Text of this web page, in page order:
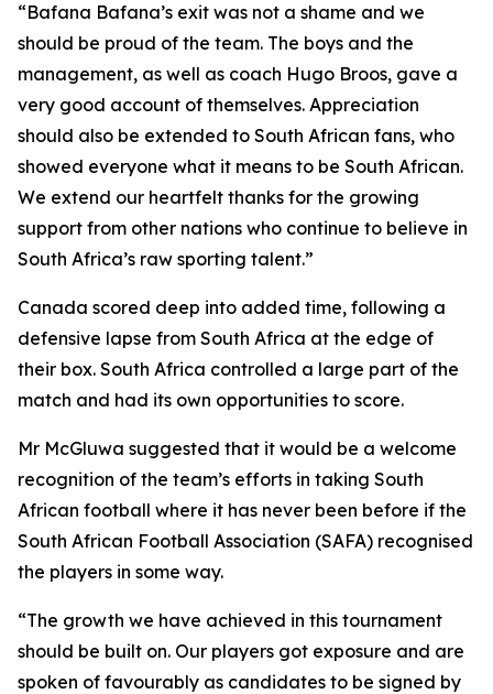
“Bafana Bafana’s exit was not a shame and we
should be proud of the team. The boys and the
management, as well as coach Hugo Broos, gave a
very good account of themselves. Appreciation
should also be extended to South African fans, who
showed everyone what it means to be South African.
We extend our heartfelt thanks for the growing
support from other nations who continue to believe in
South Africa’s raw sporting talent.”
Canada scored deep into added time, following a
defensive lapse from South Africa at the edge of
their box. South Africa controlled a large part of the
match and had its own opportunities to score.
Mr McGluwa suggested that it would be a welcome
recognition of the team’s efforts in taking South
African football where it has never been before if the
South African Football Association (SAFA) recognised
the players in some way.
“The growth we have achieved in this tournament
should be built on. Our players got exposure and are
spoken of favourably as candidates to be signed by